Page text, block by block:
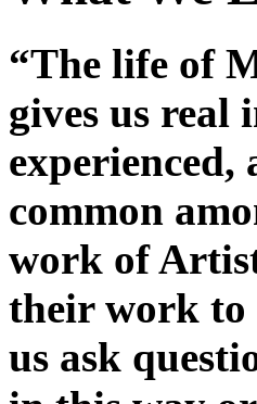
“The life of
gives us real
experienced,
common
work of
their work to
us ask